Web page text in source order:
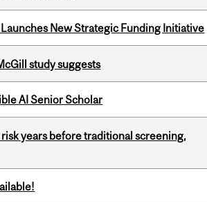
New Strategic Funding Initiative
study suggests
AI Senior Scholar
years before traditional screening,